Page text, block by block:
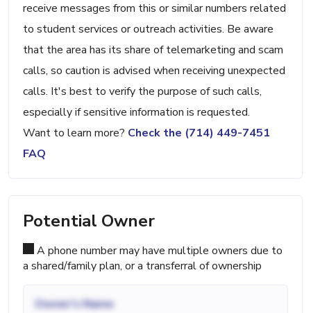
receive messages from this or similar numbers related
to student services or outreach activities. Be aware
that the area has its share of telemarketing and scam
calls, so caution is advised when receiving unexpected
calls. It's best to verify the purpose of such calls,
especially if sensitive information is requested.
Want to learn more? Check the (714) 449-7451
FAQ
Potential Owner
A phone number may have multiple owners due to
a shared/family plan, or a transferral of ownership
Owner's Name